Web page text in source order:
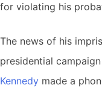
for violating his
The news of his
presidential
Kennedy made a